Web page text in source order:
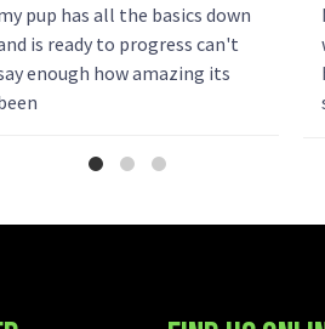
pup has all the basics down
is ready to progress can't
enough how amazing its